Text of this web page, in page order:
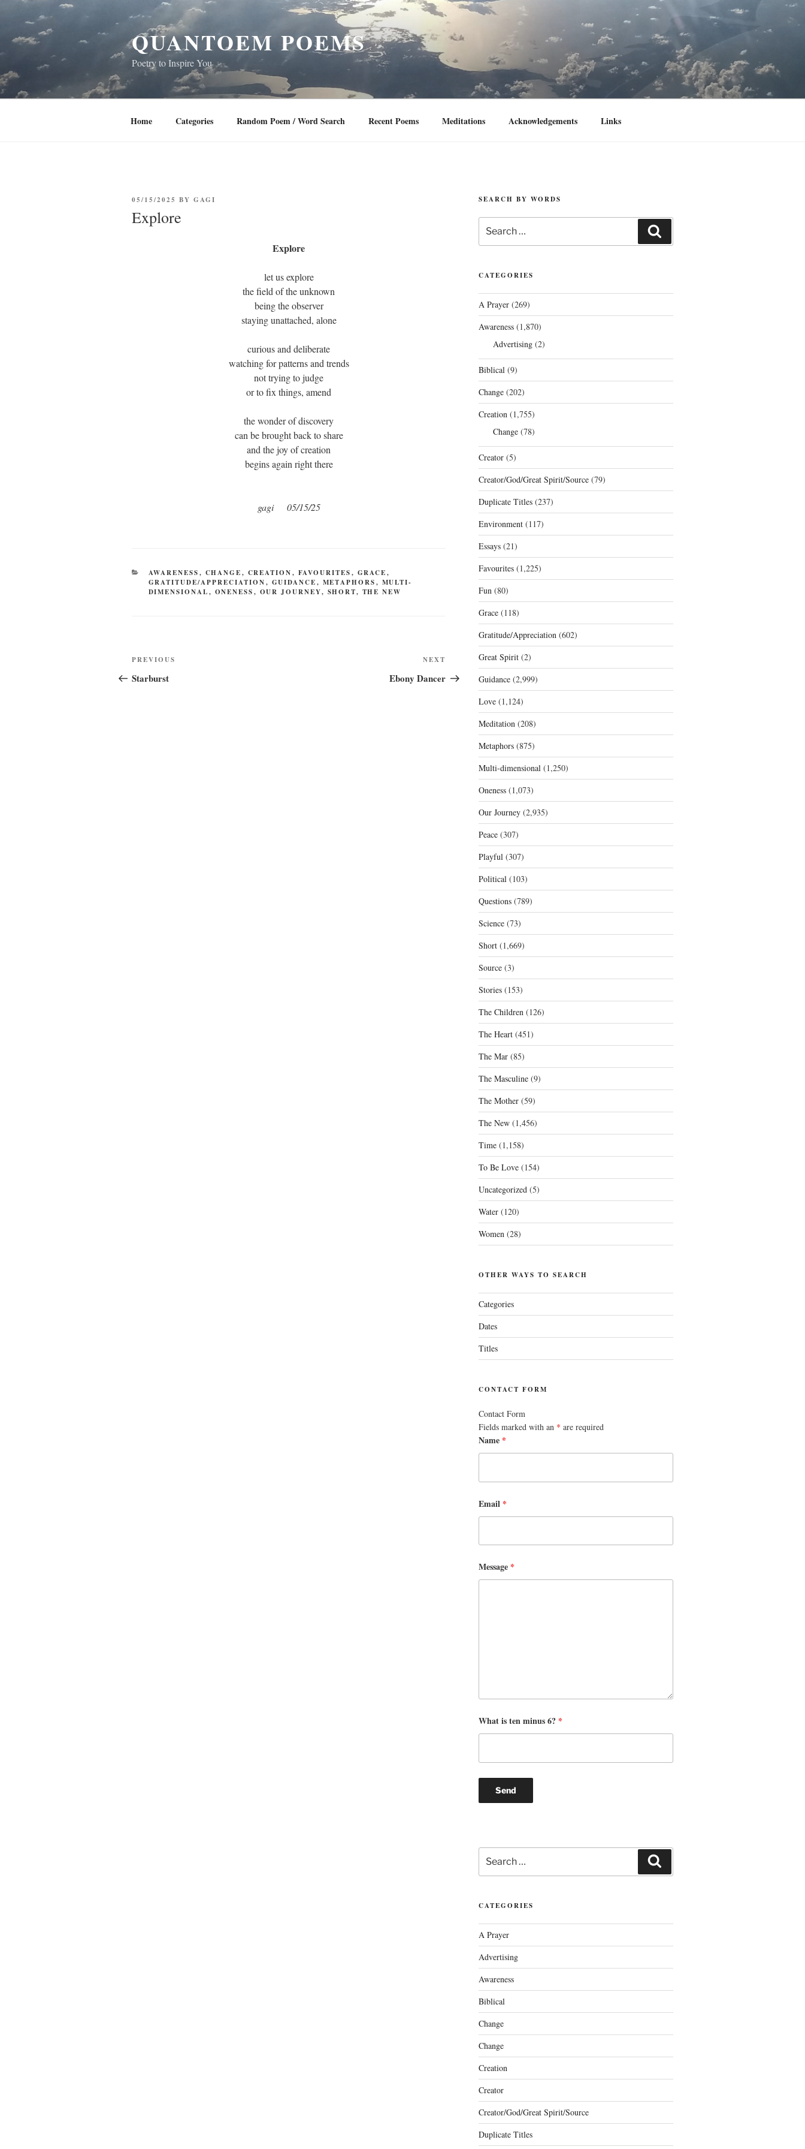
content
QUANTOEM POEMS
Poetry to Inspire You
Home Categories Random Poem / Word Search Recent Poems Meditations Acknowledgements Links
POSTED
05/15/2025 BY GAGI
Explore
Explore
let us explore
the field of the unknown
being the observer
staying unattached, alone
curious and deliberate
watching for patterns and trends
not trying to judge
or to fix things, amend
the wonder of discovery
can be brought back to share
and the joy of creation
begins again right there
gagi 05/15/25
CATEGORIES
AWARENESS, CHANGE, CREATION, FAVOURITES, GRACE,
GRATITUDE/APPRECIATION, GUIDANCE, METAPHORS, MULTI-
DIMENSIONAL, ONENESS, OUR JOURNEY, SHORT, THE NEW
Post
navigation
Previous
Post
PREVIOUS
Starburst
Post
NEXT
Ebony Dancer
SEARCH BY WORDS
for:
CATEGORIES
A Prayer(269)
Awareness(1,870)
Advertising(2)
Biblical(9)
Change(202)
Creation(1,755)
Change(78)
Creator(5)
Creator/God/Great Spirit/Source(79)
Duplicate Titles(237)
Environment(117)
Essays(21)
Favourites(1,225)
Fun(80)
Grace(118)
Gratitude/Appreciation(602)
Great Spirit(2)
Guidance(2,999)
Love(1,124)
Meditation(208)
Metaphors(875)
Multi-dimensional(1,250)
Oneness(1,073)
Our Journey(2,935)
Peace(307)
Playful(307)
Political(103)
Questions(789)
Science(73)
Short(1,669)
Source(3)
Stories(153)
The Children(126)
The Heart(451)
The Mar(85)
The Masculine(9)
The Mother(59)
The New(1,456)
Time(1,158)
To Be Love(154)
Uncategorized(5)
Water(120)
Women(28)
OTHER WAYS TO SEARCH
Categories
Dates
Titles
CONTACT FORM
Contact Form
Fields marked with an * are required
Name *
Email *
Message *
What is ten minus 6? *
Search
for:
CATEGORIES
A Prayer
Advertising
Awareness
Biblical
Change
Change
Creation
Creator
Creator/God/Great Spirit/Source
Duplicate Titles